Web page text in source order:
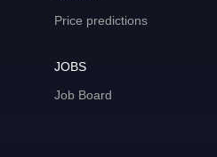
Price predictions
JOBS
Job Board